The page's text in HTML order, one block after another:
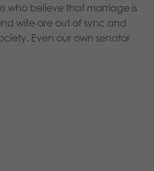
who believe that marriage is
wife are out of sync and
Even our own senator